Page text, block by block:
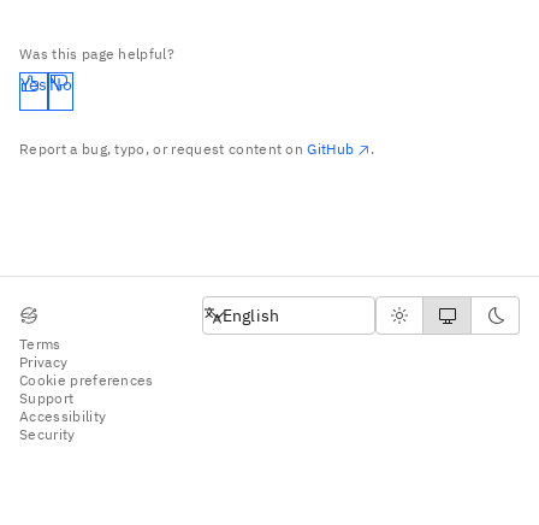
Was this page helpful?
Yes No
Report a bug, typo, or request content onGitHub .
Terms
Privacy
Cookie preferences
Support
Accessibility
Security
English
English